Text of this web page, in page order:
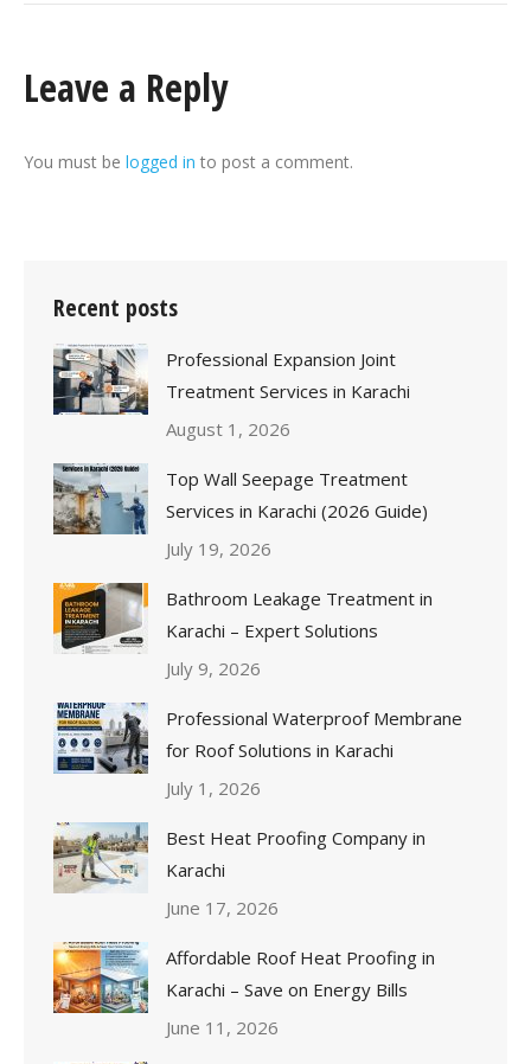
Leave a Reply
You must be logged in to post a comment.
Recent posts
Professional Expansion Joint
Treatment Services in Karachi
August 1, 2026
Top Wall Seepage Treatment
Services in Karachi (2026 Guide)
July 19, 2026
Bathroom Leakage Treatment in
Karachi – Expert Solutions
July 9, 2026
Professional Waterproof Membrane
for Roof Solutions in Karachi
July 1, 2026
Best Heat Proofing Company in
Karachi
June 17, 2026
Affordable Roof Heat Proofing in
Karachi – Save on Energy Bills
June 11, 2026